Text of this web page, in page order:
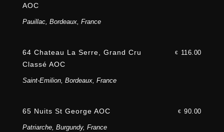
AOC
Pauillac, Bordeaux, France
64 Chateau La Serre, Grand Cru
Classé AOC
€ 116.00
Saint-Emilion, Bordeaux, France
65 Nuits St George AOC € 90.00
Patriarche, Burgundy, France